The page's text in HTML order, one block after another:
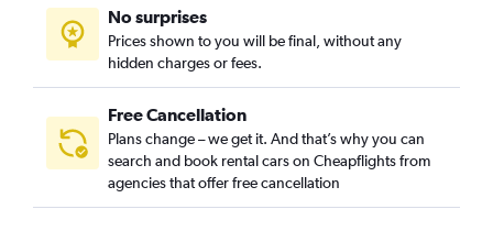
No surprises
Prices shown to you will be final, without any
hidden charges or fees.
Free Cancellation
Plans change – we get it. And that’s why you can
search and book rental cars on Cheapflights from
agencies that offer free cancellation